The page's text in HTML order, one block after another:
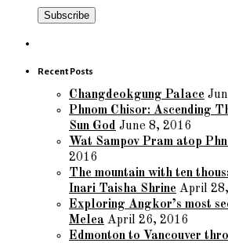
Recent Posts
Changdeokgung Palace
Phnom Chisor: Ascending
Sun God June 8, 2016
Wat Sampov Pram atop
2016
The mountain with ten
Inari Taisha Shrine April
Exploring Angkor’s most
Melea April 26, 2016
Edmonton to Vancouver